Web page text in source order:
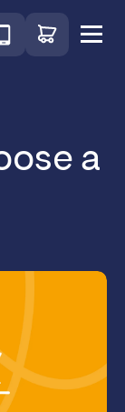
Go to shop
a